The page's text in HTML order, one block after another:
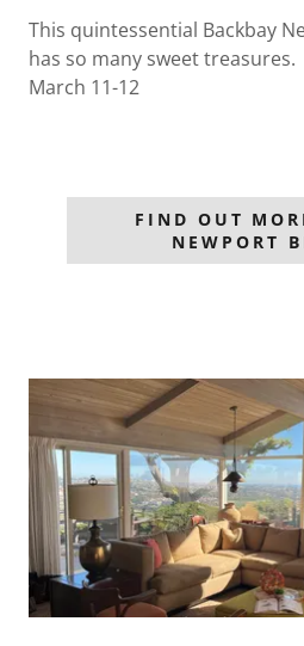
This quintessential Backbay
has so many sweet treasures.
March 11-12
FIND OUT
NEWPORT